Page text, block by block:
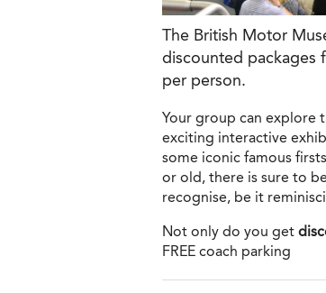
The British Motor
discounted packages
per person.
Your group can explore
exciting interactive
some iconic famous
or old, there is sure to
recognise, be it
Not only do you get
FREE coach parking